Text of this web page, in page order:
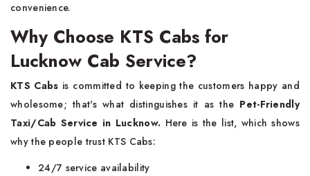
convenience.
Why Choose KTS Cabs for
Lucknow Cab Service?
KTS Cabs is committed to keeping the customers happy and
wholesome; that's what distinguishes it as the Pet-Friendly
Taxi/Cab Service in Lucknow. Here is the list, which shows
why the people trust KTS Cabs:
24/7 service availability